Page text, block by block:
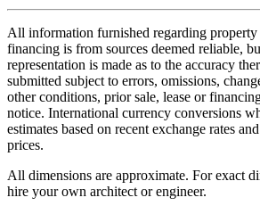
All information furnished regarding property
financing is from sources deemed reliable,
representation is made as to the accuracy
submitted subject to errors, omissions,
other conditions, prior sale, lease or
notice. International currency conversions
estimates based on recent exchange rates
prices.
All dimensions are approximate. For exact
hire your own architect or engineer.